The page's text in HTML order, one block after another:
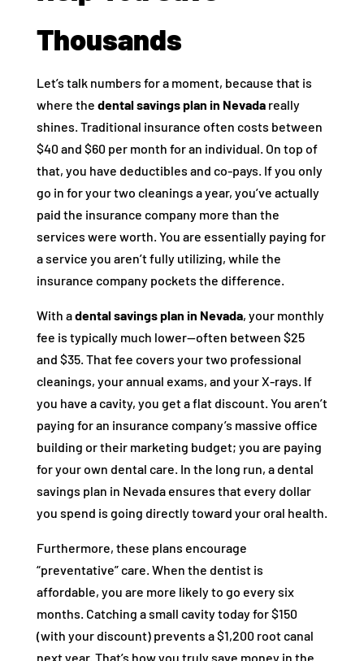
Thousands
Let’s talk numbers for a moment, because that is
where the dental savings plan in Nevadareally
shines. Traditional insurance often costs between
$40 and $60 per month for an individual. On top of
that, you have deductibles and co-pays. If you only
go in for your two cleanings a year, you’ve actually
paid the insurance company more than the
services were worth. You are essentially paying for
a service you aren’t fully utilizing, while the
insurance company pockets the difference.
With adental savings plan in Nevada, your monthly
fee is typically much lower—often between $25
and $35. That fee covers your two professional
cleanings, your annual exams, and your X-rays. If
you have a cavity, you get a flat discount. You aren’t
paying for an insurance company’s massive office
building or their marketing budget; you are paying
for your own dental care. In the long run, a dental
savings plan in Nevada ensures that every dollar
you spend is going directly toward your oral health.
Furthermore, these plans encourage
“preventative” care. When the dentist is
affordable, you are more likely to go every six
months. Catching a small cavity today for $150
(with your discount) prevents a $1,200 root canal
next year. That’s how you truly save money in the